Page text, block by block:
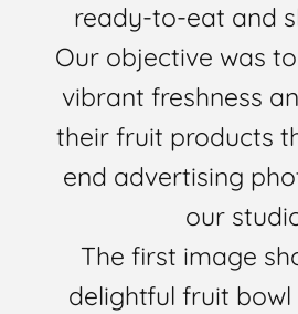
ready-to-eat and
Our objective was
vibrant freshness
their fruit products
end advertising
our
The first image
delightful fruit